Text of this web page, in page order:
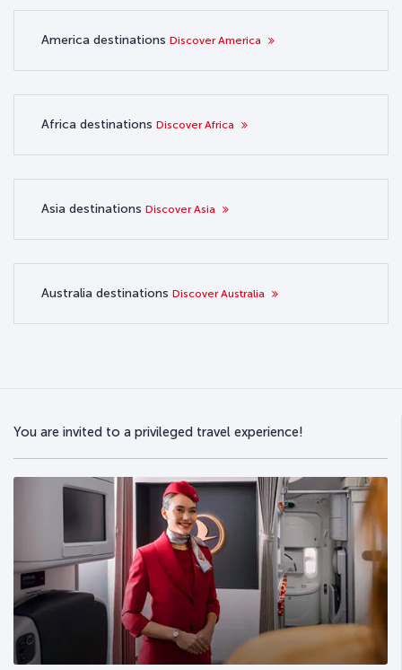
America destinations Discover America
Africa destinations Discover Africa
Asia destinations Discover Asia
Australia destinations Discover Australia
You are invited to a privileged travel experience!